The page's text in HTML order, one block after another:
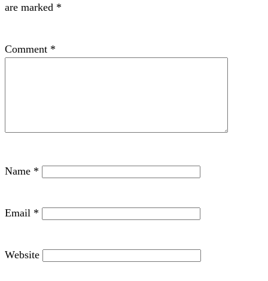
are marked *
Comment *
Name *
Email *
Website